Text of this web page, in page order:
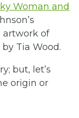
Woman and
artwork of
Tia Wood.
but, let’s
origin or